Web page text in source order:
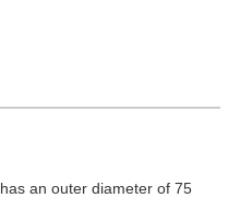
an outer diameter of 75